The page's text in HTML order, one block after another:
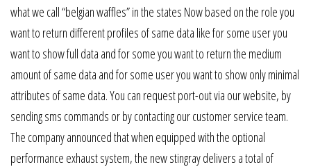
what we call “belgian waffles” in the states Now based on the role you
want to return different profiles of same data like for some user you
want to show full data and for some you want to return the medium
amount of same data and for some user you want to show only minimal
attributes of same data. You can request port-out via our website, by
sending sms commands or by contacting our customer service team.
The company announced that when equipped with the optional
performance exhaust system, the new stingray delivers a total of